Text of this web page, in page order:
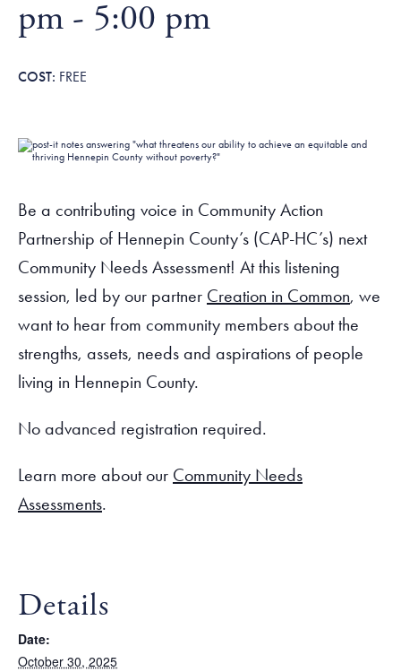
Blog
Newsroom
Community Resources
Homebuyer Workshops & Counseling
Advocate
Voter Information
pm - 5:00 pm
FREE
Be a contributing voice in Community Action
Partnership of Hennepin County’s (CAP-HC’s) next
Community Needs Assessment! At this listening
session, led by our partner Creation in Common, we
want to hear from community members about the
strengths, assets, needs and aspirations of people
living in Hennepin County.
No advanced registration required.
Learn more about our Community Needs
Assessments.
Details
Date:
October 30, 2025